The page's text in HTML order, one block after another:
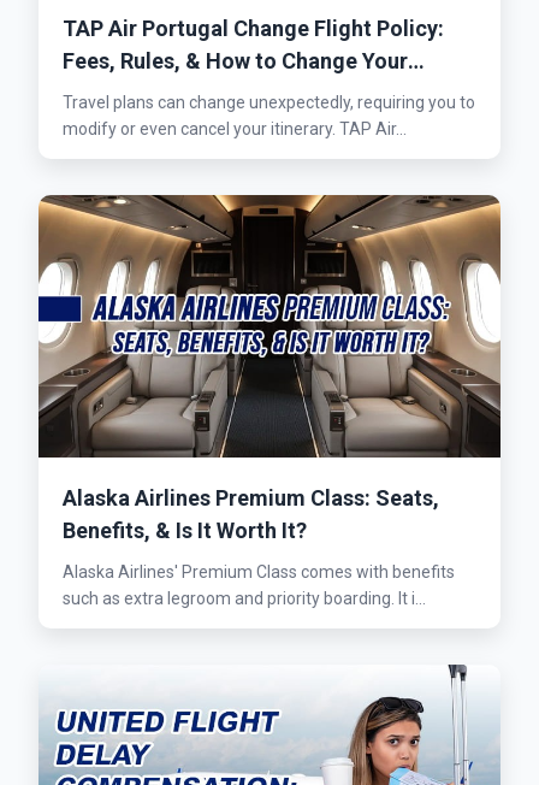
TAP Air Portugal Change Flight Policy:
Fees, Rules, & How to Change Your
Flights
Travel plans can change unexpectedly, requiring you to
modify or even cancel your itinerary. TAP Air...
Alaska Airlines Premium Class: Seats,
Benefits, & Is It Worth It?
Alaska Airlines' Premium Class comes with benefits
such as extra legroom and priority boarding. It i...